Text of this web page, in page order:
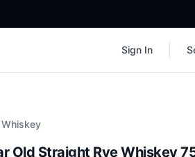
Sign In
Old Straight Rye Whiskey